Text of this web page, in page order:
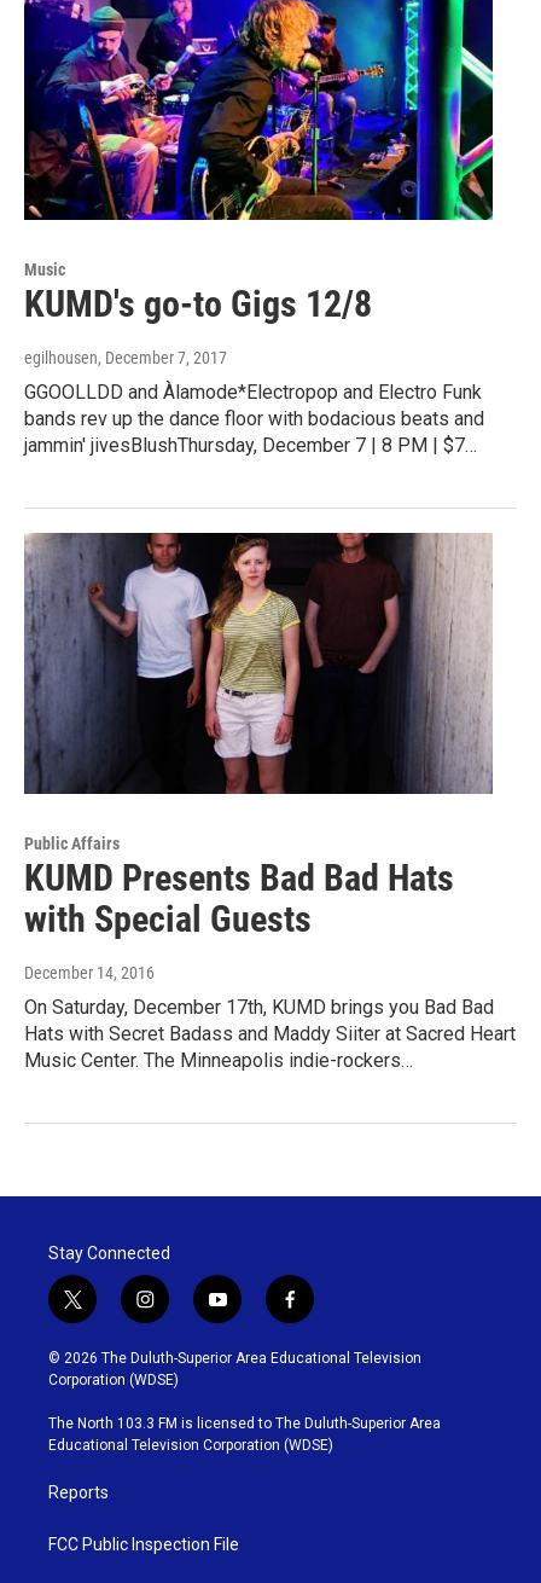
Music
KUMD's go-to Gigs 12/8
egilhousen, December 7, 2017
GGOOLLDD and Àlamode*Electropop and Electro Funk
bands rev up the dance floor with bodacious beats and
jammin' jivesBlushThursday, December 7 | 8 PM | $7…
Public Affairs
KUMD Presents Bad Bad Hats
with Special Guests
December 14, 2016
On Saturday, December 17th, KUMD brings you Bad Bad
Hats with Secret Badass and Maddy Siiter at Sacred Heart
Music Center. The Minneapolis indie-rockers…
Stay Connected
t
w
i
t
t
e
r
i
n
s
t
g
r
y
o
u
b
e
f
a
c
o
o
k
© 2026 The Duluth-Superior Area Educational Television
Corporation (WDSE)
The North 103.3 FM is licensed to The Duluth-Superior Area
Educational Television Corporation (WDSE)
Reports
FCC Public Inspection File